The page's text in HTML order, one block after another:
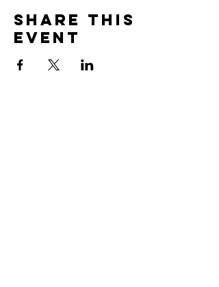
Share this
event